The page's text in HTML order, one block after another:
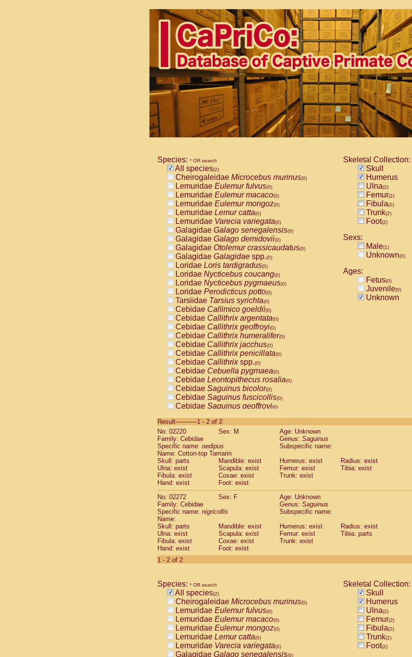
Species: * OR search
All species(2)
Cheirogaleidae Microcebus murinus(0)
Lemuridae Eulemur fulvus(0)
Lemuridae Eulemur macaco(0)
Lemuridae Eulemur mongoz(0)
Lemuridae Lemur catta(0)
Lemuridae Varecia variegata(0)
Galagidae Galago senegalensis(0)
Galagidae Galago demidovii(0)
Galagidae Otolemur crassicaudatus(0)
Galagidae Galagidae spp.(0)
Loridae Loris tardigradus(0)
Loridae Nycticebus coucang(0)
Loridae Nycticebus pygmaeus(0)
Loridae Perodicticus potto(0)
Tarsiidae Tarsius syrichta(0)
Cebidae Callimico goeldii(0)
Cebidae Callithrix argentata(0)
Cebidae Callithrix geoffroyi(0)
Cebidae Callithrix humeralifer(0)
Cebidae Callithrix jacchus(0)
Cebidae Callithrix penicillata(0)
Cebidae Callithrixspp.(0)
Cebidae Cebuella pygmaea(0)
Cebidae Leontopithecus rosalia(0)
Cebidae Saguinus bicolor(0)
Cebidae Saguinus fuscicollis(0)
Cebidae Saguinus geoffroyi(0)
CebidaeSaguinus labiatus(0)
Cebidae Saguinus leucopus (0)
Cebidae
CebidaeSaguinus mystax
Cebidae Saguinus nigricollis (1)
Cebidae Saguinus oedipus
Cebidae Saguinus weddelli
Cebidae Saguinusspp.
Cebidae Aotus trivirgatus
Cebidae
CebidaeCebus apella
Cebidae
Cebidae Cebus nigrivittatus
Cebidae Cebusspp.(0)
Cebidae Saimiri boliviensis
CebidaeSaimiri sciureus(0)
AtelidaeAlouatta caraya(0)
Atelidae Alouatta seniculus
AtelidaeAlouatta
AtelidaeAteles belzebuth(0)
AtelidaeAteles geoffroyi(0)
AtelidaeAteles paniscus(0)
AtelidaeAtelesspp. (0)
AtelidaeLagothrix lagothricha
AtelidaeLagothrix lagothricha cana
PitheciidaeCacajao calvus rubicundus
Skeletal Collection:
Skull
Humerus
Ulna(2)
Femur(2)
Fibula(2)
Trunk(2)
Foot(2)
Sexs:
Male(1)
Unknown(0)
Ages:
Fetus(0)
Juvenile(0)
Unknown
Result-----------1 - 2 of 2
No: 02220
Sex: M
Age: Unknown
Family: Cebidae
Genus: Saguinus
Specific name: oedipus
Subspecific name:
Name: Cotton-top Tamarin
Skull: parts
Mandible: exist Humerus: exist
Radius: exist
Ulna: exist
Scapula: exist Femur: exist
Tibia: exist
Fibula: exist
Coxae: exist
Trunk: exist
Hand: exist
Foot: exist
No: 02272
Sex: F
Age: Unknown
Family: Cebidae
Genus: Saguinus
Specific name: nigricollis
Subspecific name:
Name:
Skull: parts
Mandible: exist Humerus: exist
Radius: exist
Ulna: exist
Scapula: exist Femur: exist
Tibia: parts
Fibula: exist
Coxae: exist
Trunk: exist
Hand: exist
Foot: exist
1 - 2 of 2
Species: * OR search
All species(2)
Cheirogaleidae Microcebus murinus(0)
Lemuridae Eulemur fulvus(0)
Lemuridae Eulemur macaco(0)
Lemuridae Eulemur mongoz(0)
Lemuridae Lemur catta(0)
Lemuridae Varecia variegata(0)
Galagidae Galago senegalensis(0)
Skeletal Collection:
Skull
Humerus
Ulna(2)
Femur(2)
Fibula(2)
Trunk(2)
Foot(2)